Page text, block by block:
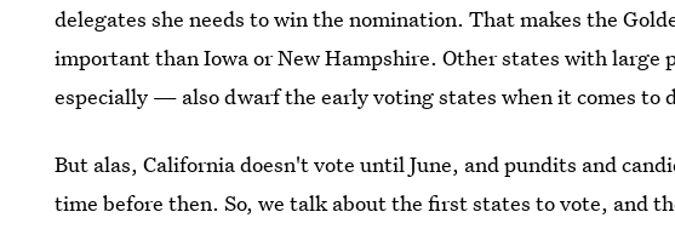
delegates she needs to win the nomination. That makes the
important than Iowa or New Hampshire. Other states with
especially — also dwarf the early voting states when it comes to
But alas, California doesn't vote until June, and pundits and
time before then. So, we talk about the first states to vote, and